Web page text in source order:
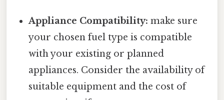
Appliance Compatibility: make sure
your chosen fuel type is compatible
with your existing or planned
appliances. Consider the availability of
suitable equipment and the cost of